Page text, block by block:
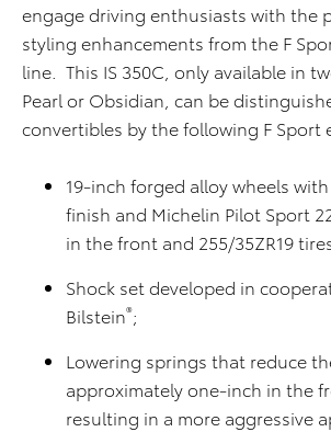
engage driving enthusiasts with the
styling enhancements from the F
line. This IS 350C, only available in
Pearl or Obsidian, can be
convertibles by the following F Sport
19-inch forged alloy wheels
finish and Michelin Pilot Sport
in the front and 255/35ZR19
Shock set developed in
Bilstein®;
Lowering springs that reduce
approximately one-inch in the
resulting in a more aggressive